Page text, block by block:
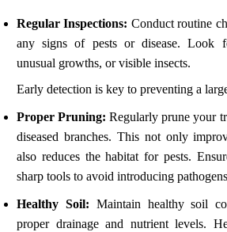
Regular Inspections: Conduct routine
any signs of pests or disease. Look
unusual growths, or visible insects.
Early detection is key to preventing a
Proper Pruning: Regularly prune your
diseased branches. This not only
also reduces the habitat for pests.
sharp tools to avoid introducing
Healthy Soil: Maintain healthy soil
proper drainage and nutrient levels.